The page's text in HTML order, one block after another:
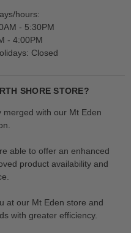
hours:
- 5:30PM
- 4:00PM
Closed
SHORE STORE?
merged with our Mt Eden
able to offer an enhanced
product availability and
at our Mt Eden store and
with greater efficiency.